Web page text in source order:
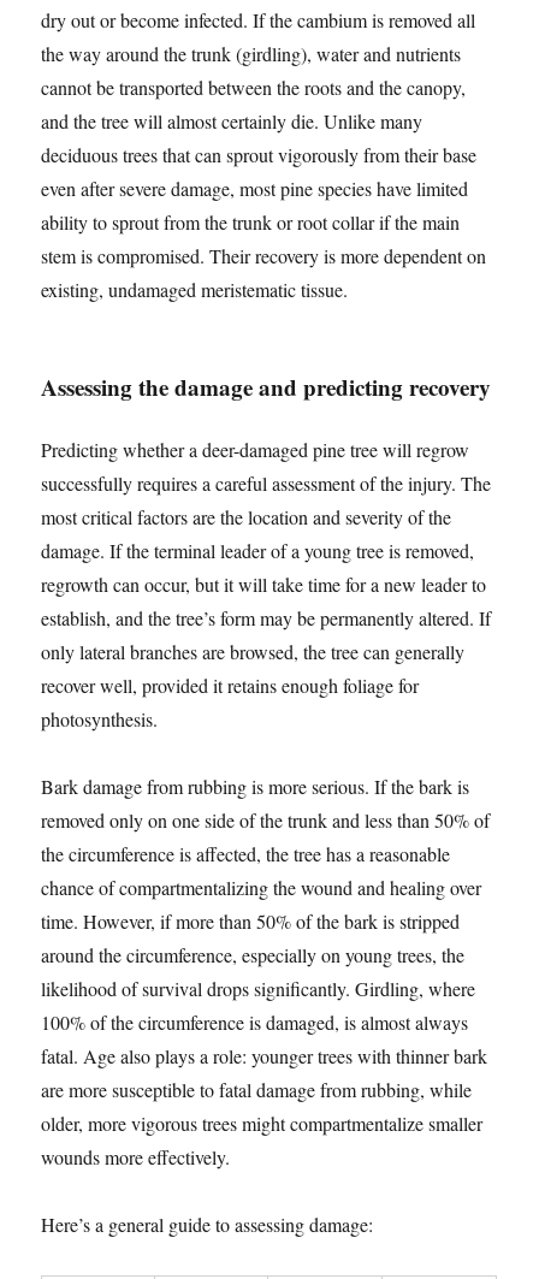
dry out or become infected. If the cambium is removed all
the way around the trunk (girdling), water and nutrients
cannot be transported between the roots and the canopy,
and the tree will almost certainly die. Unlike many
deciduous trees that can sprout vigorously from their base
even after severe damage, most pine species have limited
ability to sprout from the trunk or root collar if the main
stem is compromised. Their recovery is more dependent on
existing, undamaged meristematic tissue.
Assessing the damage and predicting recovery
Predicting whether a deer-damaged pine tree will regrow
successfully requires a careful assessment of the injury. The
most critical factors are the location and severity of the
damage. If the terminal leader of a young tree is removed,
regrowth can occur, but it will take time for a new leader to
establish, and the tree’s form may be permanently altered. If
only lateral branches are browsed, the tree can generally
recover well, provided it retains enough foliage for
photosynthesis.
Bark damage from rubbing is more serious. If the bark is
removed only on one side of the trunk and less than 50% of
the circumference is affected, the tree has a reasonable
chance of compartmentalizing the wound and healing over
time. However, if more than 50% of the bark is stripped
around the circumference, especially on young trees, the
likelihood of survival drops significantly. Girdling, where
100% of the circumference is damaged, is almost always
fatal. Age also plays a role: younger trees with thinner bark
are more susceptible to fatal damage from rubbing, while
older, more vigorous trees might compartmentalize smaller
wounds more effectively.
Here’s a general guide to assessing damage: